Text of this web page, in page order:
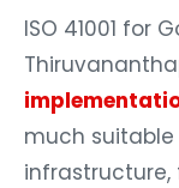
ISO 41001 for
much